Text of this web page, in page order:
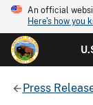
An official
Here's how you
Press